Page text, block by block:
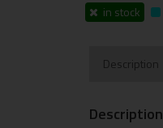
in stock
Description
Description